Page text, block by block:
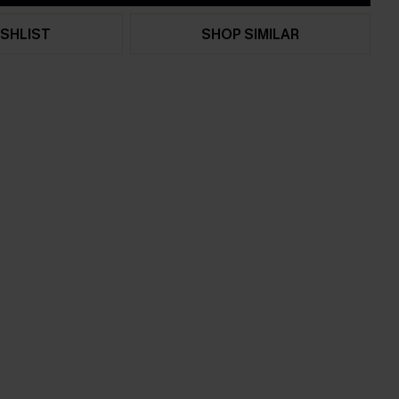
SHOP SIMILAR